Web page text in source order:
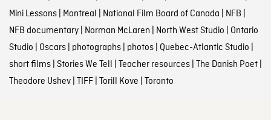
Mini Lessons| Montreal | National Film Board of Canada | NFB |
NFB documentary| Norman McLaren | North West Studio | Ontario
Studio | Oscars| photographs| photos| Quebec-Atlantic Studio |
short films| Stories We Tell | Teacher resources| The Danish Poet|
Theodore Ushev| TIFF| Torill Kove | Toronto